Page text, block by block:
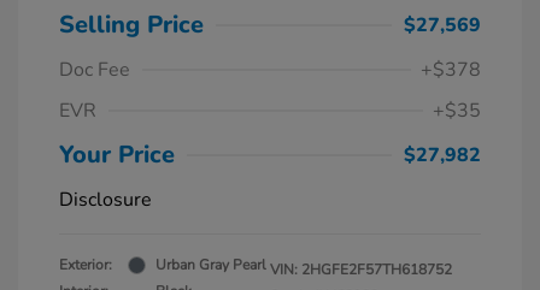
Selling Price
$27,569
Doc Fee
+$378
EVR
+$35
Your Price
$27,982
Disclosure
Exterior:
Urban Gray PearlVIN: 2HGFE2F57TH618752